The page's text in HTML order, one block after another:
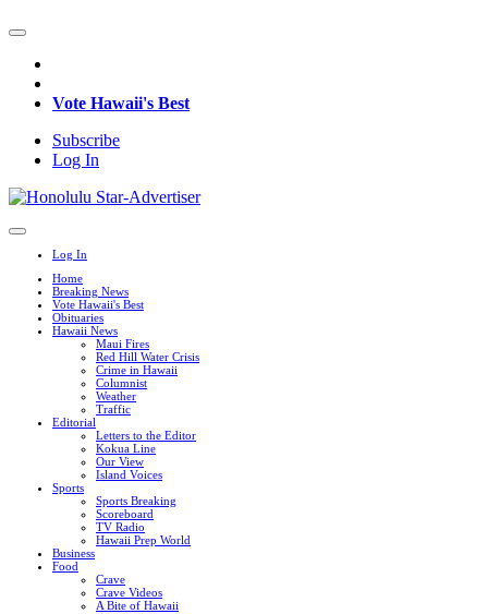
Vote Hawaii's Best
Subscribe
Log In
Log In
Home
Breaking News
Vote Hawaii's Best
Obituaries
Hawaii News
Maui Fires
Red Hill Water Crisis
Crime in Hawaii
Columnist
Weather
Traffic
Editorial
Letters to the Editor
Kokua Line
Our View
Island Voices
Sports
Sports Breaking
Scoreboard
TV Radio
Hawaii Prep World
Business
Food
Crave
Crave Videos
A Bite of Hawaii